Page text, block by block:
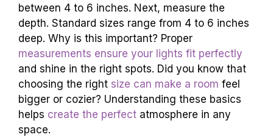
between 4 to 6 inches. Next, measure the
depth. Standard sizes range from 4 to 6 inches
deep. Why is this important? Proper
measurements ensure your lights fit perfectly
and shine in the right spots. Did you know that
choosing the right size can make a room feel
bigger or cozier? Understanding these basics
helps create the perfect atmosphere in any
space.